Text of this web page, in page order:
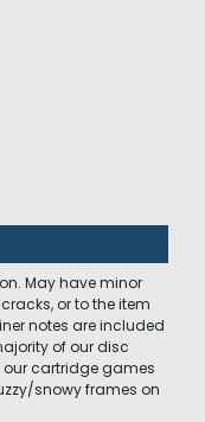
May have minor
or to the item
notes are included
of our disc
our cartridge games
snowy frames on